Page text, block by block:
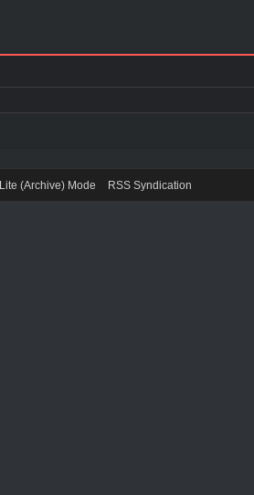
Lite (Archive) Mode RSS Syndication